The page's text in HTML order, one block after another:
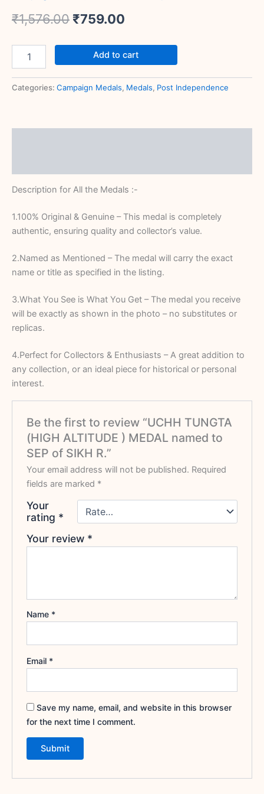
₹1,576.00 ₹759.00
Add to cart
Categories: Campaign Medals, Medals, Post Independence
Description for All the Medals :-
1.100% Original & Genuine – This medal is completely
authentic, ensuring quality and collector’s value.
2.Named as Mentioned – The medal will carry the exact
name or title as specified in the listing.
3.What You See is What You Get – The medal you receive
will be exactly as shown in the photo – no substitutes or
replicas.
4.Perfect for Collectors & Enthusiasts – A great addition to
any collection, or an ideal piece for historical or personal
interest.
Be the first to review “UCHH TUNGTA
(HIGH ALTITUDE ) MEDAL named to
SEP of SIKH R.”
Your email address will not be published. Required
fields are marked *
Your
rating *
Your review *
Name *
Email *
Save my name, email, and website in this browser
for the next time I comment.